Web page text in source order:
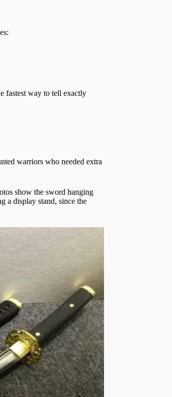
fastest way to tell exactly
warriors who needed extra
show the sword hanging
a display stand, since the